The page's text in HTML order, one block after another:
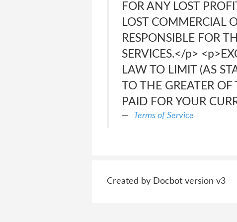
FOR ANY LOST
LOST COMMERCIAL
RESPONSIBLE FOR
SERVICES.</p>
LAW TO LIMIT (AS
TO THE GREATER
PAID FOR YOUR
Terms of Service
Created by Docbot version v3